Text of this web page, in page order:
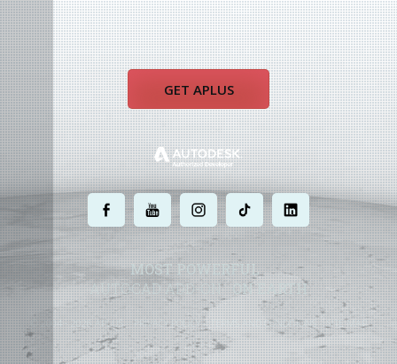
GET APLUS
. . . . .
MOST POWERFUL
AUTOCAD ADD-ONON EARTH
©2004 - 2026 APLUS ·PRIVACY POLICY·TERMS AND CONDITIONS·SITE MAP